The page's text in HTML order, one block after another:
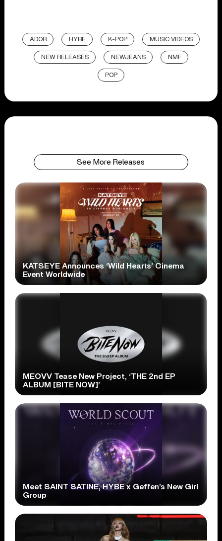
ADOR HYBE K-POP MUSIC VIDEOS
NEW RELEASES NEWJEANS NMF
POP
See More Releases
KATSEYE Announces ‘Wild Hearts’ Cinema
Event Worldwide
MEOVV Tease New Project, ‘THE 2nd EP
ALBUM [BITE NOW]’
Meet SAINT SATINE, HYBE x Geffen’s New Girl
Group